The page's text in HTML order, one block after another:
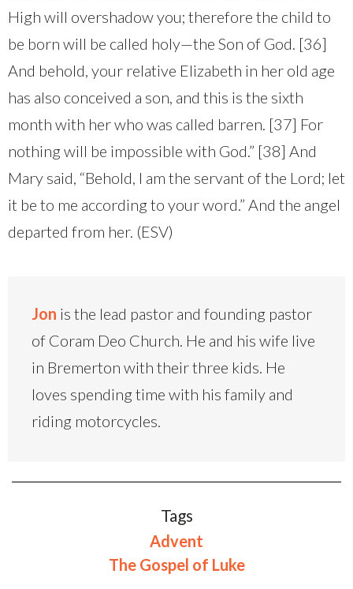
High will overshadow you; therefore the child to
be born will be called holy—the Son of God. [36]
And behold, your relative Elizabeth in her old age
has also conceived a son, and this is the sixth
month with her who was called barren. [37] For
nothing will be impossible with God.” [38] And
Mary said, “Behold, I am the servant of the Lord; let
it be to me according to your word.” And the angel
departed from her. (ESV)
Jon is the lead pastor and founding pastor
of Coram Deo Church. He and his wife live
in Bremerton with their three kids. He
loves spending time with his family and
riding motorcycles.
Tags
Advent
The Gospel of Luke